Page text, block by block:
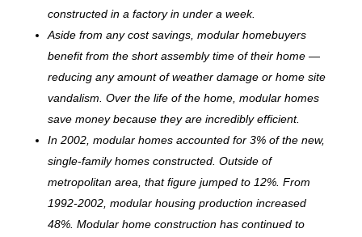
constructed in a factory in under a week.
Aside from any cost savings, modular homebuyers
benefit from the short assembly time of their home —
reducing any amount of weather damage or home site
vandalism. Over the life of the home, modular homes
save money because they are incredibly efficient.
In 2002, modular homes accounted for 3% of the new,
single-family homes constructed. Outside of
metropolitan area, that figure jumped to 12%. From
1992-2002, modular housing production increased
48%. Modular home construction has continued to